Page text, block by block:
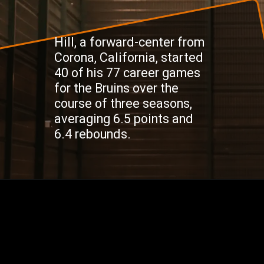
Hill, a forward-center from
Corona, California, started
40 of his 77 career games
for the Bruins over the
course of three seasons,
averaging 6.5 points and
6.4 rebounds.